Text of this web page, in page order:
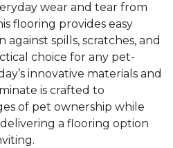
wear and tear from
flooring provides easy
spills, scratches, and
choice for any pet-
innovative materials and
is crafted to
of pet ownership while
a flooring option